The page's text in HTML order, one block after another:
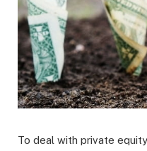
To deal with private